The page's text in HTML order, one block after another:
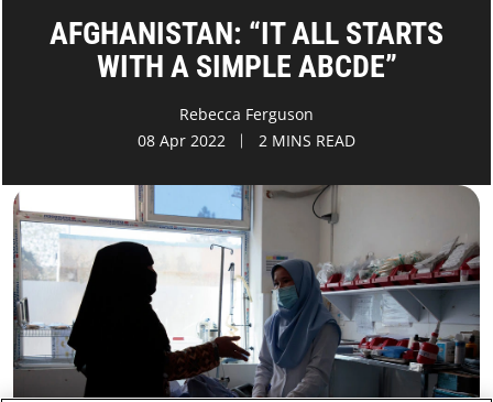
AFGHANISTAN: “IT ALL STARTS
WITH A SIMPLE ABCDE”
Rebecca Ferguson
08 Apr 2022
2 MINS READ